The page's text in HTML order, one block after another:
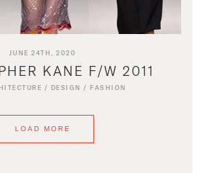
JUNE 24TH, 2020
KANE F/W 2011
/ DESIGN / FASHION
LOAD MORE